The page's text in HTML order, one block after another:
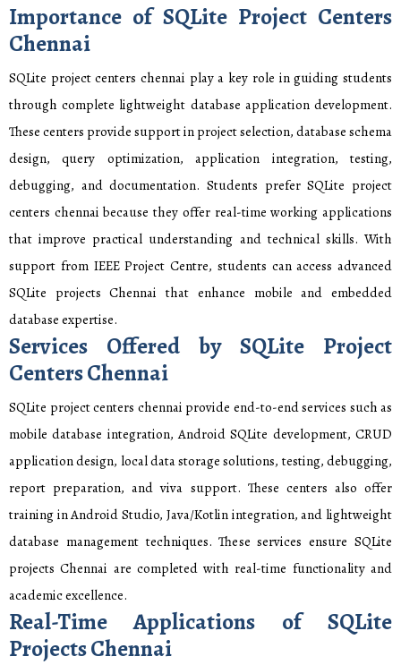
Importance of SQLite Project Centers
Chennai
SQLite project centers chennai play a key role in guiding students
through complete lightweight database application development.
These centers provide support in project selection, database schema
design, query optimization, application integration, testing,
debugging, and documentation. Students prefer SQLite project
centers chennai because they offer real-time working applications
that improve practical understanding and technical skills. With
support from IEEE Project Centre, students can access advanced
SQLite projects Chennai that enhance mobile and embedded
database expertise.
Services Offered by SQLite Project
Centers Chennai
SQLite project centers chennai provide end-to-end services such as
mobile database integration, Android SQLite development, CRUD
application design, local data storage solutions, testing, debugging,
report preparation, and viva support. These centers also offer
training in Android Studio, Java/Kotlin integration, and lightweight
database management techniques. These services ensure SQLite
projects Chennai are completed with real-time functionality and
academic excellence.
Real-Time Applications of SQLite
Projects Chennai